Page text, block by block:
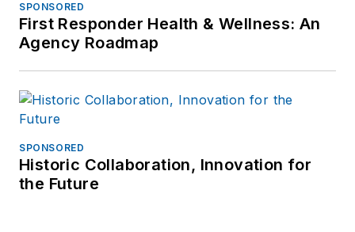
SPONSORED
First Responder Health & Wellness: An
Agency Roadmap
SPONSORED
Historic Collaboration, Innovation for
the Future